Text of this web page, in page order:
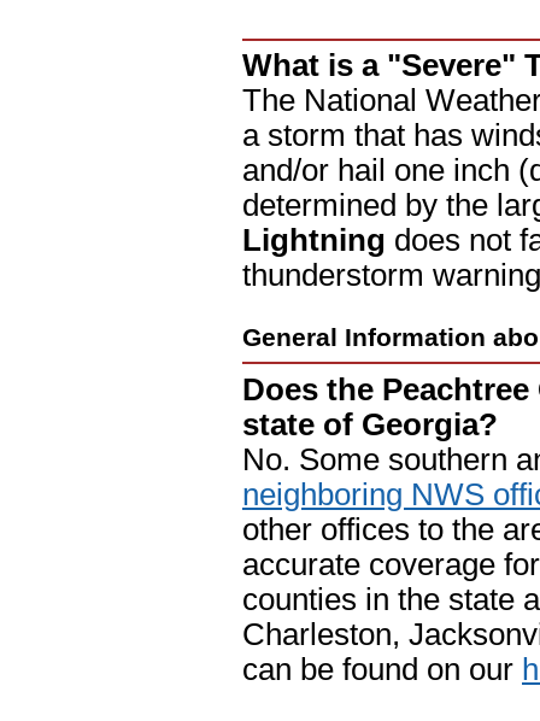
What is a "Severe"
The National
a storm that has
and/or hail one inch
determined by the
Lightning does not
thunderstorm
General Information
Does the
state of Georgia?
No. Some southern
neighboring NWS
other offices to the
accurate coverage
counties in the state
Charleston,
can be found on our